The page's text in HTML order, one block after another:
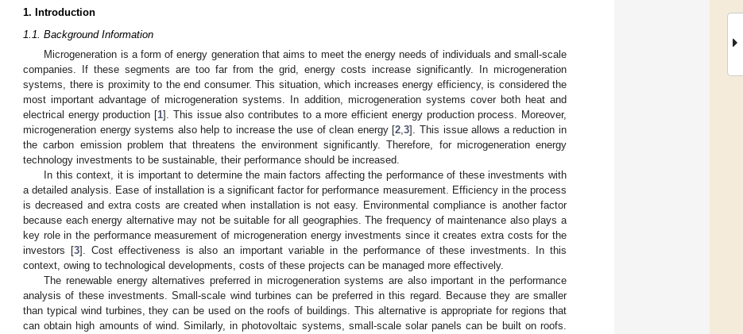
1. Introduction
1.1. Background Information
Microgeneration is a form of energy generation that aims to meet the energy needs of individuals and small-scale
companies. If these segments are too far from the grid, energy costs increase significantly. In microgeneration
systems, there is proximity to the end consumer. This situation, which increases energy efficiency, is considered the
most important advantage of microgeneration systems. In addition, microgeneration systems cover both heat and
electrical energy production [1]. This issue also contributes to a more efficient energy production process. Moreover,
microgeneration energy systems also help to increase the use of clean energy [2,3]. This issue allows a reduction in
the carbon emission problem that threatens the environment significantly. Therefore, for microgeneration energy
technology investments to be sustainable, their performance should be increased.
In this context, it is important to determine the main factors affecting the performance of these investments with
a detailed analysis. Ease of installation is a significant factor for performance measurement. Efficiency in the process
is decreased and extra costs are created when installation is not easy. Environmental compliance is another factor
because each energy alternative may not be suitable for all geographies. The frequency of maintenance also plays a
key role in the performance measurement of microgeneration energy investments since it creates extra costs for the
investors [3]. Cost effectiveness is also an important variable in the performance of these investments. In this
context, owing to technological developments, costs of these projects can be managed more effectively.
The renewable energy alternatives preferred in microgeneration systems are also important in the performance
analysis of these investments. Small-scale wind turbines can be preferred in this regard. Because they are smaller
than typical wind turbines, they can be used on the roofs of buildings. This alternative is appropriate for regions that
can obtain high amounts of wind. Similarly, in photovoltaic systems, small-scale solar panels can be built on roofs.